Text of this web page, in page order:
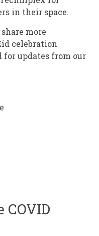
in their space.
more
celebration
for updates from our
COVID